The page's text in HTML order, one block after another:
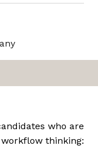
who are
thinking: